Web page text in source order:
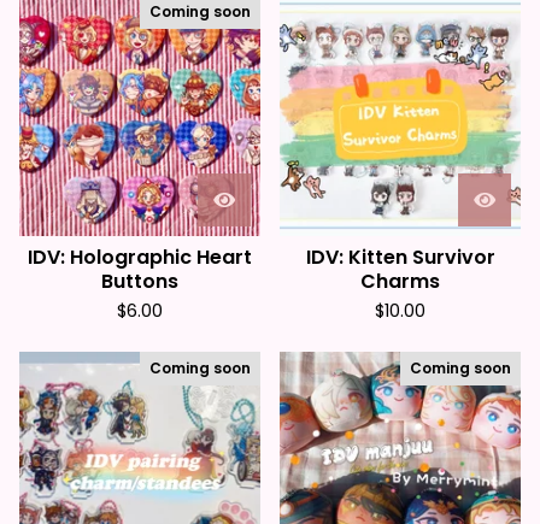
Coming soon
IDV: Holographic Heart
Buttons
$6.00
IDV: Kitten Survivor
Charms
$10.00
Coming soon Coming soon